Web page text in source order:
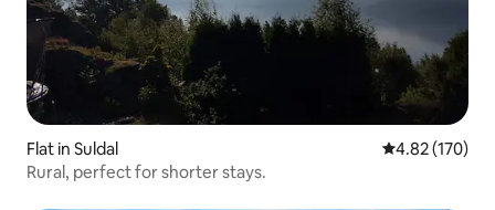
Flat in Suldal 4.82 out of 5
4.82 (170)
Rural, perfect for shorter stays.